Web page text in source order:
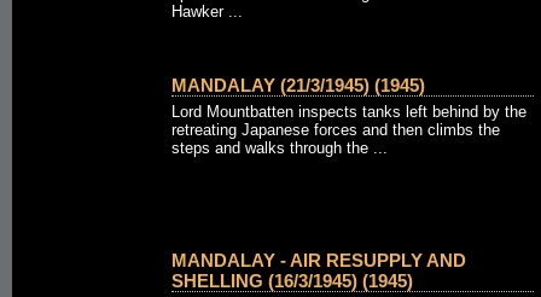
Hawker ...
MANDALAY (21/3/1945) (1945)
Lord Mountbatten inspects tanks left behind by the
retreating Japanese forces and then climbs the
steps and walks through the ...
MANDALAY - AIR RESUPPLY AND
SHELLING (16/3/1945) (1945)